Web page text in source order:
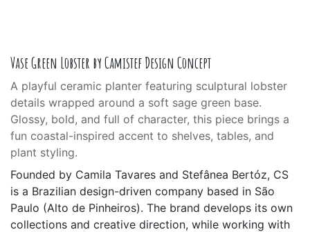
Vase Green Lobster by Camistef Design Concept
A playful ceramic planter featuring sculptural lobster
details wrapped around a soft sage green base.
Glossy, bold, and full of character, this piece brings a
fun coastal-inspired accent to shelves, tables, and
plant styling.
Founded by Camila Tavares and Stefânea Bertóz, CS
is a Brazilian design-driven company based in São
Paulo (Alto de Pinheiros). The brand develops its own
collections and creative direction, while working with